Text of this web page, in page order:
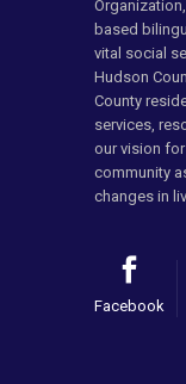
based
vital social
Hudson
County
services,
our vision
community
changes in
Facebook